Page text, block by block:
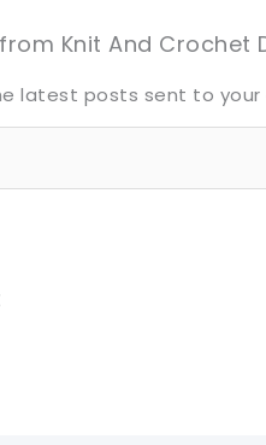
Knit And Crochet
latest posts sent to your